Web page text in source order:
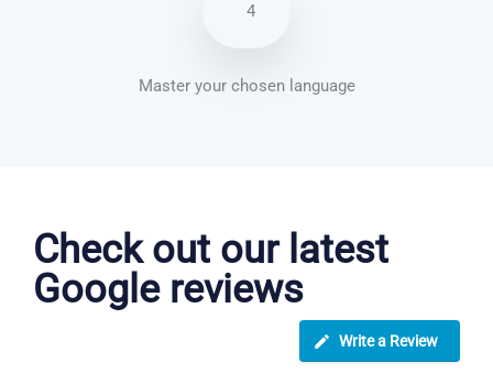
4
Master your chosen language
Check out our latest
Google reviews
Write a Review